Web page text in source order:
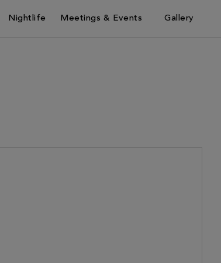
Nightlife Meetings & Events Gallery